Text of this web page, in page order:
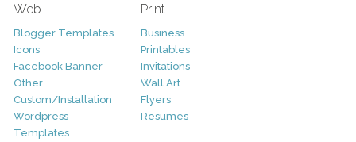
Web
Blogger Templates
Icons
Facebook Banner
Other
Custom/Installation
Wordpress
Templates
Print
Business
Printables
Invitations
Wall Art
Flyers
Resumes